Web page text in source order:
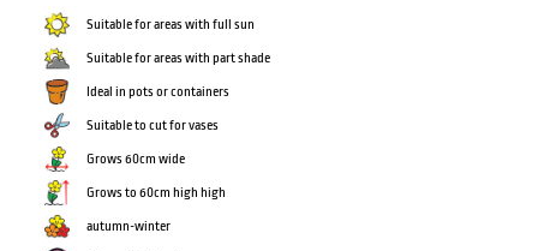
Suitable for areas with full sun
Suitable for areas with part shade
Ideal in pots or containers
Suitable to cut for vases
Grows 60cm wide
Grows to 60cm high high
autumn-winter